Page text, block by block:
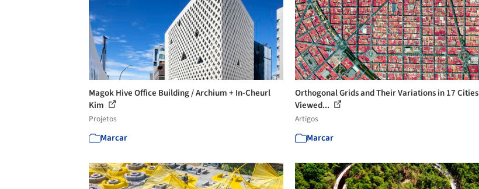
Magok Hive Office Building / Archium + In-Cheurl
Kim
Projetos
Marcar
Orthogonal Grids and Their Variations in 17 Cities
Viewed...
Artigos
Marcar